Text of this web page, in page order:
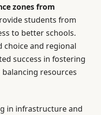
zones from
students from
to better schools.
choice and regional
success in fostering
resources
in infrastructure and